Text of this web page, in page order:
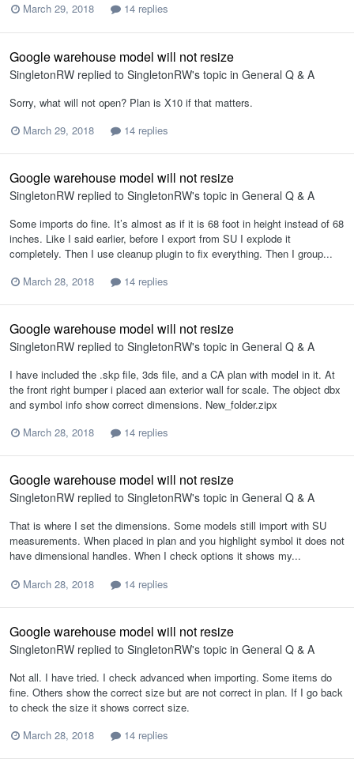
March 29, 2018
14 replies
Google warehouse model will not resize
SingletonRW replied to SingletonRW's topic in General Q & A
Sorry, what will not open? Plan is X10 if that matters.
March 29, 2018
14 replies
Google warehouse model will not resize
SingletonRW replied to SingletonRW's topic in General Q & A
Some imports do fine. It’s almost as if it is 68 foot in height instead of 68
inches. Like I said earlier, before I export from SU I explode it
completely. Then I use cleanup plugin to fix everything. Then I group...
March 28, 2018
14 replies
Google warehouse model will not resize
SingletonRW replied to SingletonRW's topic in General Q & A
I have included the .skp file, 3ds file, and a CA plan with model in it. At
the front right bumper i placed aan exterior wall for scale. The object dbx
and symbol info show correct dimensions. New_folder.zipx
March 28, 2018
14 replies
Google warehouse model will not resize
SingletonRW replied to SingletonRW's topic in General Q & A
That is where I set the dimensions. Some models still import with SU
measurements. When placed in plan and you highlight symbol it does not
have dimensional handles. When I check options it shows my...
March 28, 2018
14 replies
Google warehouse model will not resize
SingletonRW replied to SingletonRW's topic in General Q & A
Not all. I have tried. I check advanced when importing. Some items do
fine. Others show the correct size but are not correct in plan. If I go back
to check the size it shows correct size.
March 28, 2018
14 replies